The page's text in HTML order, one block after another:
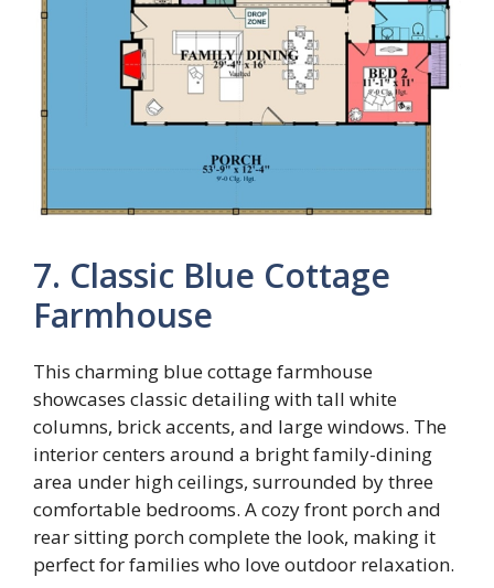
7. Classic Blue Cottage
Farmhouse
This charming blue cottage farmhouse
showcases classic detailing with tall white
columns, brick accents, and large windows. The
interior centers around a bright family-dining
area under high ceilings, surrounded by three
comfortable bedrooms. A cozy front porch and
rear sitting porch complete the look, making it
perfect for families who love outdoor relaxation.